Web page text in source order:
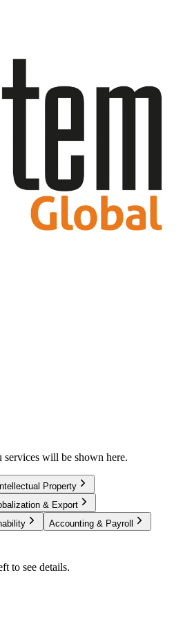
services will be shown here.
Property
& Export
Accounting & Payroll
to see details.